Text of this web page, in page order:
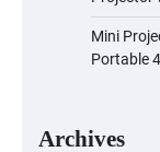
Mini
Portable
Archives